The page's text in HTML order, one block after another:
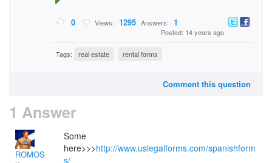
0 Views: 1295 Answers: 1
Posted: 14 years ago
Tags: real estate rental forms
Comment this question
1 Answer
ROMOS
Some
here>>>http://www.uslegalforms.com/spanishform
s/